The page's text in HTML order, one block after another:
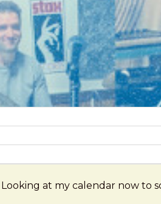
at my calendar now to